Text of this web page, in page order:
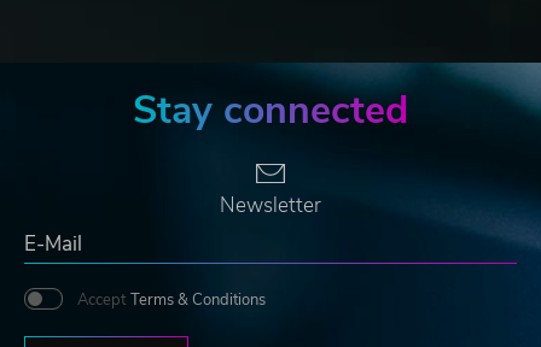
Stay connected
Newsletter
Accept Terms & Conditions